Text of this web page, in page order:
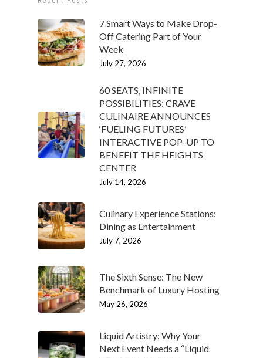
7 Smart Ways to Make Drop-
Off Catering Part of Your
Week
July 27, 2026
60 SEATS, INFINITE
POSSIBILITIES: CRAVE
CULINAIRE ANNOUNCES
‘FUELING FUTURES’
INTERACTIVE POP-UP TO
BENEFIT THE HEIGHTS
CENTER
July 14, 2026
Culinary Experience Stations:
Dining as Entertainment
July 7, 2026
The Sixth Sense: The New
Benchmark of Luxury Hosting
May 26, 2026
Liquid Artistry: Why Your
Next Event Needs a “Liquid